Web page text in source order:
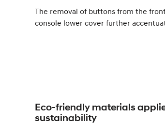
The removal of buttons from the
console lower cover further
Eco-friendly materials
sustainability